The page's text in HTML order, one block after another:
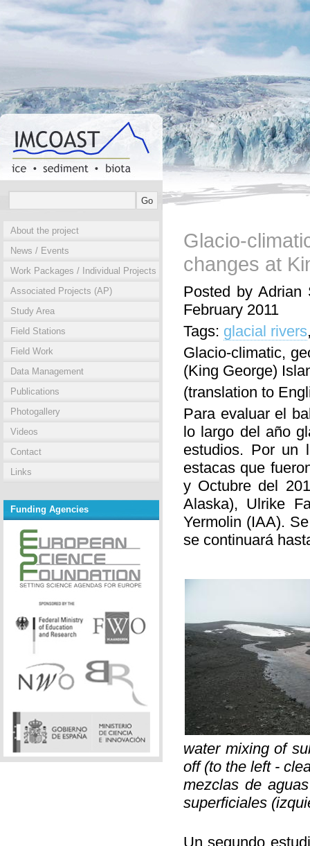
About the project
News / Events
Work Packages / Individual Projects
Associated Projects (AP)
Study Area
Field Stations
Field Work
Data Management
Publications
Photogallery
Videos
Contact
Links
Funding Agencies
Glacio-
changes at
Posted by
February 2011
Tags: glacial rivers
Glacio-climatic,
(King George)
(translation to
Para evaluar el
lo largo del año
estudios. Por un
estacas que
y Octubre del
Alaska), Ulrike
Yermolin (IAA).
se continuará
water mixing of
off (to the left -
mezclas de
superficiales
Un segundo